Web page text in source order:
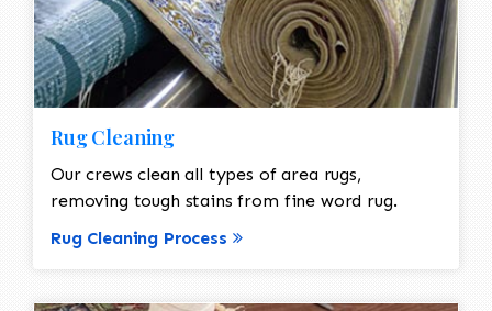
Rug Cleaning
Our crews clean all types of area rugs,
removing tough stains from fine word rug.
Rug Cleaning Process